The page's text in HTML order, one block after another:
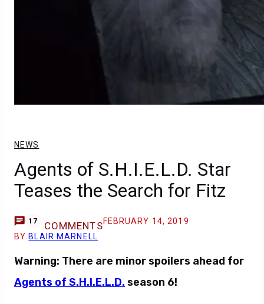
NEWS
Agents of S.H.I.E.L.D. Star
Teases the Search for Fitz
17 COMMENTSFEBRUARY 14, 2019
BY BLAIR MARNELL
Warning: There are minor spoilers ahead for
Agents of S.H.I.E.L.D. season 6!